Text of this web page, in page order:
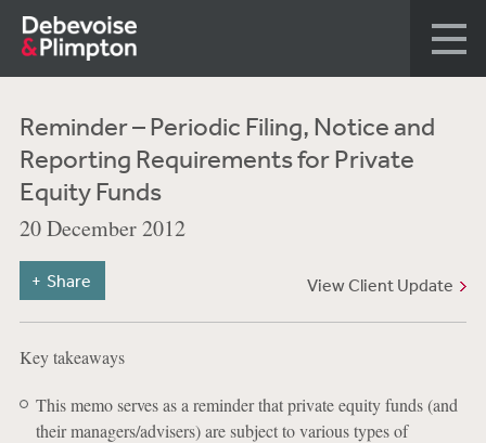
Reminder – Periodic Filing, Notice and
Reporting Requirements for Private
Equity Funds
20 December 2012
View Client Update
Share
Key takeaways
This memo serves as a reminder that private equity funds (and
their managers/advisers) are subject to various types of